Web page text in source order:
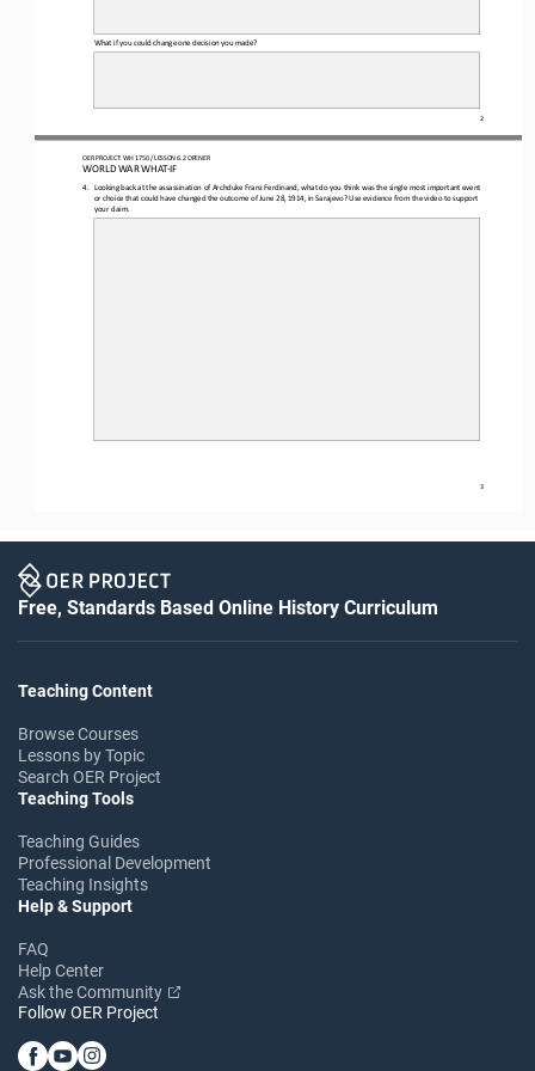
2
What if you could change one decision you made?
OER PROJECT: WH 1750 / LESSON 6 .2 OPENER
WORLD WAR WHAT-IF
3
4.
Looking back at the assassination of Archduke Franz Ferdinand, what do you think was the single most important event
or choice that could have changed the outcome of June 28, 1914, in Sarajevo? Use evidence from the video to support
your claim.
Free, Standards Based Online History Curriculum
Teaching Content
Browse Courses
Lessons by Topic
Search OER Project
Teaching Tools
Teaching Guides
Professional Development
Teaching Insights
Help & Support
FAQ
Help Center
Ask the Community
Follow OER Project